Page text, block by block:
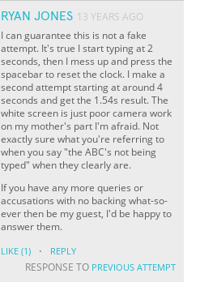
RYAN JONES 13 YEARS AGO
I can guarantee this is not a fake
attempt. It's true I start typing at 2
seconds, then I mess up and press the
spacebar to reset the clock. I make a
second attempt starting at around 4
seconds and get the 1.54s result. The
white screen is just poor camera work
on my mother's part I'm afraid. Not
exactly sure what you're referring to
when you say "the ABC's not being
typed" when they clearly are.
If you have any more queries or
accusations with no backing what-so-
ever then be my guest, I'd be happy to
answer them.
LIKE (1) · REPLY
RESPONSE TO PREVIOUS ATTEMPT